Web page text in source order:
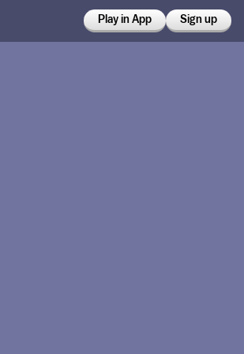
Play in App Sign up